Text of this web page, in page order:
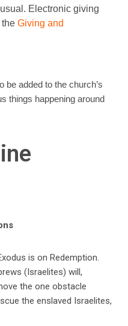
Electronic giving
the Giving and
be added to the church’s
things happening around
is on Redemption.
(Israelites) will,
the one obstacle
the enslaved Israelites,